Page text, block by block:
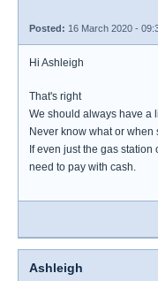
Posted: 16 March 2020 -
Hi Ashleigh
That's right
We should always have a
Never know what or
If even just the gas
need to pay with cash.
Ashleigh